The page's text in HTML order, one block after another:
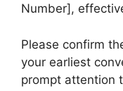
Number],
Please confirm
your earliest
prompt attention